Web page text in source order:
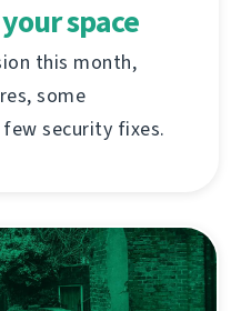
space
this month,
some
security fixes.